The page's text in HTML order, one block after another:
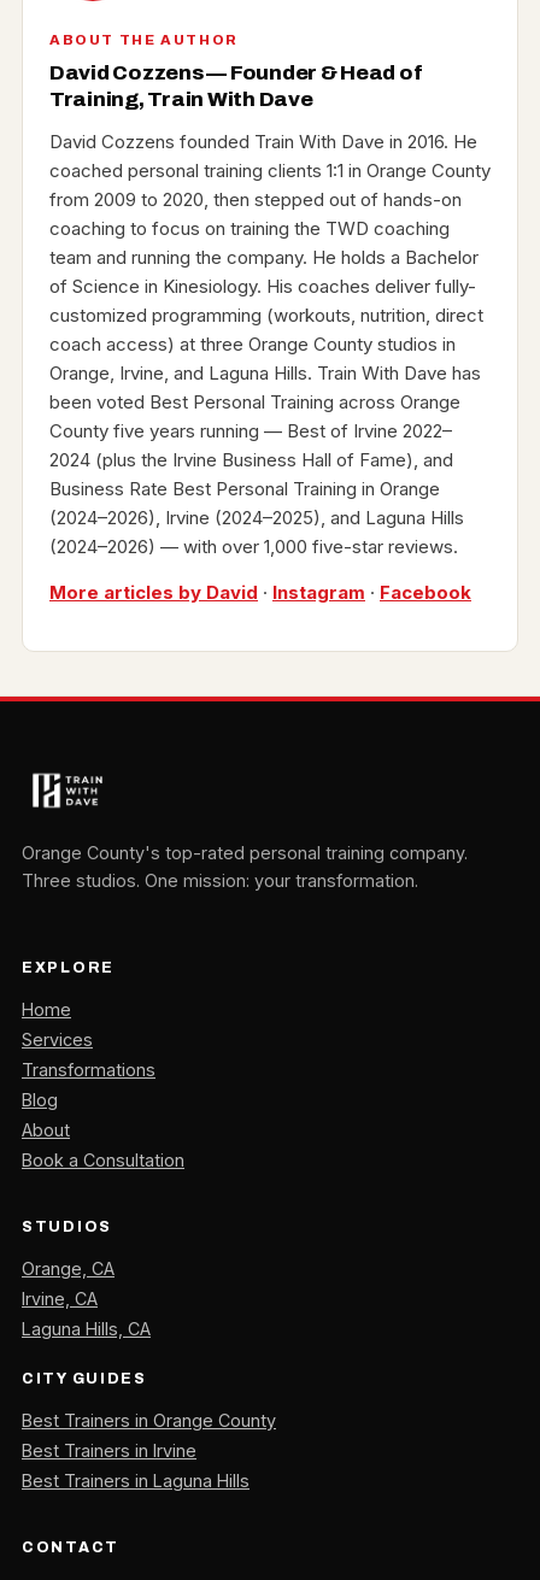
ABOUT THE AUTHOR
David Cozzens — Founder & Head of
Training, Train With Dave
David Cozzens founded Train With Dave in 2016. He
coached personal training clients 1:1 in Orange County
from 2009 to 2020, then stepped out of hands-on
coaching to focus on training the TWD coaching
team and running the company. He holds a Bachelor
of Science in Kinesiology. His coaches deliver fully-
customized programming (workouts, nutrition, direct
coach access) at three Orange County studios in
Orange, Irvine, and Laguna Hills. Train With Dave has
been voted Best Personal Training across Orange
County five years running — Best of Irvine 2022–
2024 (plus the Irvine Business Hall of Fame), and
Business Rate Best Personal Training in Orange
(2024–2026), Irvine (2024–2025), and Laguna Hills
(2024–2026) — with over 1,000 five-star reviews.
More articles by David · Instagram · Facebook
Orange County's top-rated personal training company.
Three studios. One mission: your transformation.
EXPLORE
Home
Services
Transformations
Blog
About
Book a Consultation
STUDIOS
Orange, CA
Irvine, CA
Laguna Hills, CA
CITY GUIDES
Best Trainers in Orange County
Best Trainers in Irvine
Best Trainers in Laguna Hills
CONTACT